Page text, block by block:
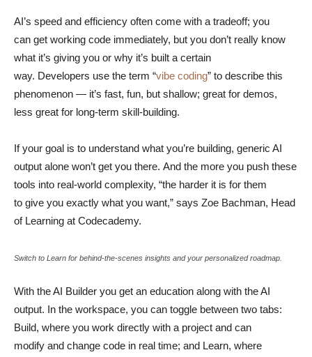
AI’s speed and efficiency often come with a tradeoff; you
can get working code immediately, but you don’t really know
what it’s giving you or why it’s built a certain
way. Developers use the term “vibe coding” to describe this
phenomenon — it’s fast, fun, but shallow; great for demos,
less great for long-term skill-building.
If your goal is to understand what you’re building, generic AI
output alone won’t get you there. And the more you push these
tools into real-world complexity, “the harder it is for them
to give you exactly what you want,” says Zoe Bachman, Head
of Learning at Codecademy.
Switch to Learn for behind-the-scenes insights and your personalized roadmap.
With the AI Builder you get an education along with the AI
output. In the workspace, you can toggle between two tabs:
Build, where you work directly with a project and can
modify and change code in real time; and Learn, where